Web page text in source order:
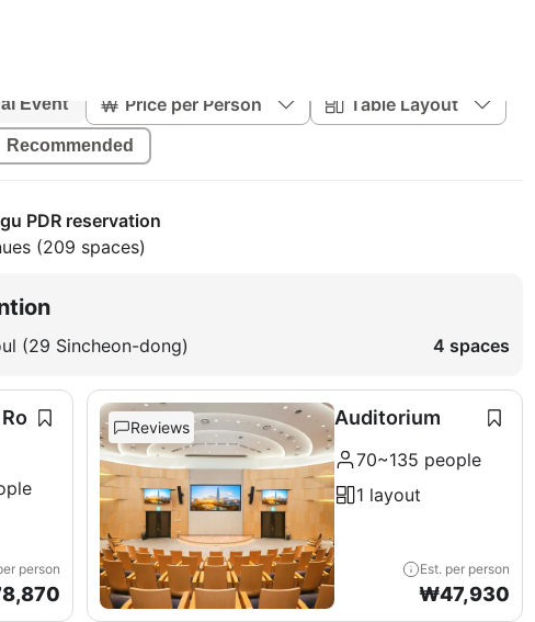
Event Price per Person
Table Layout
Recommended
PDR reservation
(209 spaces)
(29 Sincheon-dong) 4 spaces
person
Reviews Auditorium
70~135 people
1 layout
Est. per person
₩47,930